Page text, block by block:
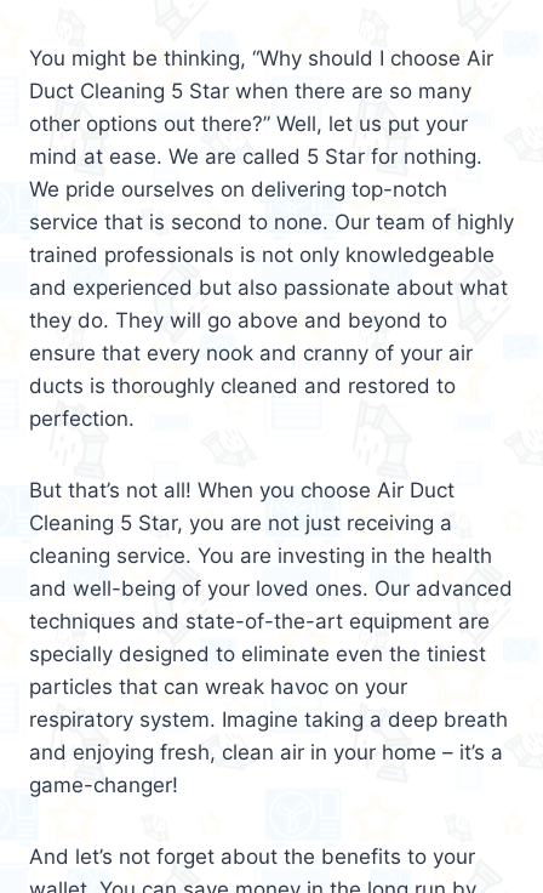
You might be thinking, “Why should I choose Air
Duct Cleaning 5 Star when there are so many
other options out there?” Well, let us put your
mind at ease. We are called 5 Star for nothing.
We pride ourselves on delivering top-notch
service that is second to none. Our team of highly
trained professionals is not only knowledgeable
and experienced but also passionate about what
they do. They will go above and beyond to
ensure that every nook and cranny of your air
ducts is thoroughly cleaned and restored to
perfection.
But that’s not all! When you choose Air Duct
Cleaning 5 Star, you are not just receiving a
cleaning service. You are investing in the health
and well-being of your loved ones. Our advanced
techniques and state-of-the-art equipment are
specially designed to eliminate even the tiniest
particles that can wreak havoc on your
respiratory system. Imagine taking a deep breath
and enjoying fresh, clean air in your home – it’s a
game-changer!
And let’s not forget about the benefits to your